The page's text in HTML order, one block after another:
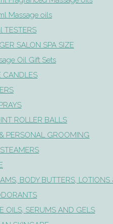
Massage oils
TESTERS
SALON SPA SIZE
Oil Gift Sets
CANDLES
ROLLER BALLS
PERSONAL GROOMING
BODY BUTTERS, LOTIONS
OILS, SERUMS AND GELS